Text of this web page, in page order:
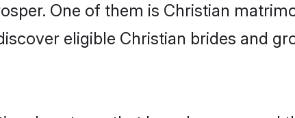
One of them is Christian
eligible Christian brides and